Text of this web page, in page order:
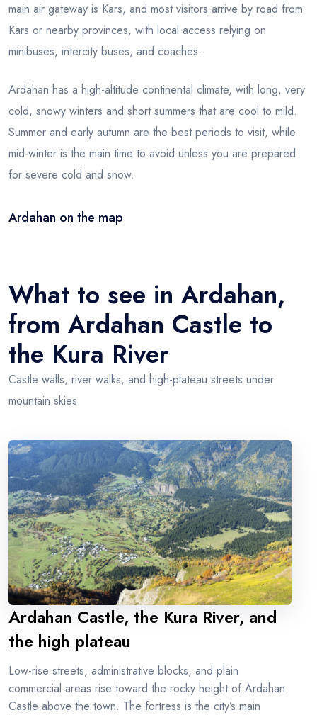
main air gateway is Kars, and most visitors arrive by road from
Kars or nearby provinces, with local access relying on
minibuses, intercity buses, and coaches.
Ardahan has a high-altitude continental climate, with long, very
cold, snowy winters and short summers that are cool to mild.
Summer and early autumn are the best periods to visit, while
mid-winter is the main time to avoid unless you are prepared
for severe cold and snow.
Ardahan on the map
What to see in Ardahan,
from Ardahan Castle to
the Kura River
Castle walls, river walks, and high-plateau streets under
mountain skies
Ardahan Castle, the Kura River, and
the high plateau
Low-rise streets, administrative blocks, and plain
commercial areas rise toward the rocky height of Ardahan
Castle above the town. The fortress is the city’s main